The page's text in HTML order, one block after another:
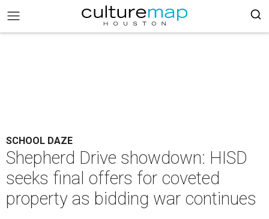
SCHOOL DAZE
Shepherd Drive showdown: HISD
seeks final offers for coveted
property as bidding war continues